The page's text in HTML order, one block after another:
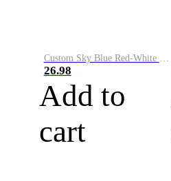
Custom Sky Blue Red-White Performance Vapor Golf Polo Shirt
26.98
Add to
cart